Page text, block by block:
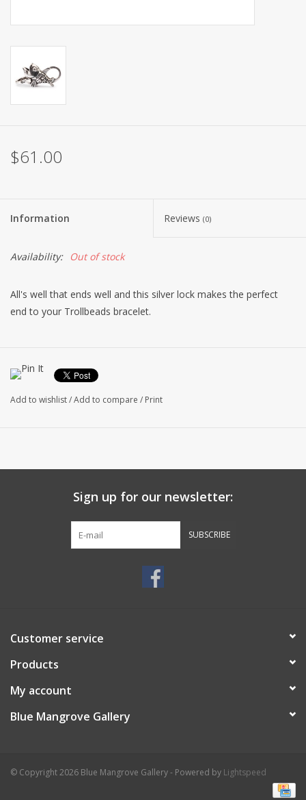
$61.00
Information Reviews (0)
Availability: Out of stock
All's well that ends well and this silver lock makes the perfect
end to your Trollbeads bracelet.
Add to wishlist/Add to compare / Print
Sign up for our newsletter:
SUBSCRIBE
Customer service
Products
My account
Blue Mangrove Gallery
© Copyright 2026 Blue Mangrove Gallery - Powered by Lightspeed